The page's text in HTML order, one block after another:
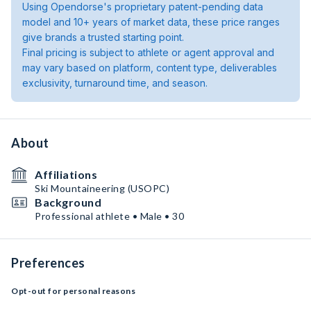
Using Opendorse's proprietary patent-pending data
model and 10+ years of market data, these price ranges
give brands a trusted starting point.
Final pricing is subject to athlete or agent approval and
may vary based on platform, content type, deliverables
exclusivity, turnaround time, and season.
About
Affiliations
Ski Mountaineering (USOPC)
Background
Professional athlete • Male • 30
Preferences
Opt-out for personal reasons